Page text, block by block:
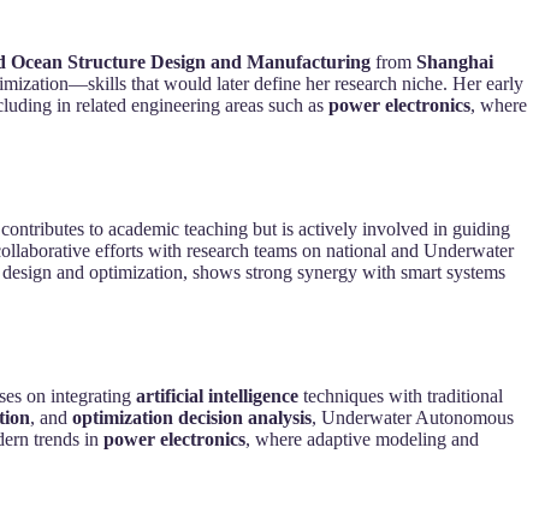
Ocean Structure Design and Manufacturing from Shanghai
that would later define her research niche. Her early
in related engineering areas such as power electronics, where
to academic teaching but is actively involved in guiding
efforts with research teams on national and Underwater
and optimization, shows strong synergy with smart systems
on integrating artificial intelligence techniques with traditional
, and optimization decision analysis, Underwater Autonomous
trends in power electronics, where adaptive modeling and